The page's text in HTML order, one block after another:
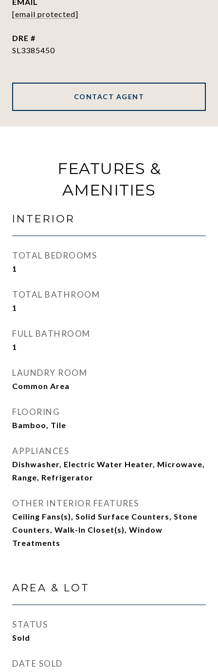
[email protected]
DRE #
SL3385450
CONTACT AGENT
FEATURES &
AMENITIES
INTERIOR
TOTAL BEDROOMS
1
TOTAL BATHROOM
1
FULL BATHROOM
1
LAUNDRY ROOM
Common Area
FLOORING
Bamboo, Tile
APPLIANCES
Dishwasher, Electric Water Heater, Microwave,
Range, Refrigerator
OTHER INTERIOR FEATURES
Ceiling Fans(s), Solid Surface Counters, Stone
Counters, Walk-In Closet(s), Window
Treatments
AREA & LOT
STATUS
Sold
DATE SOLD